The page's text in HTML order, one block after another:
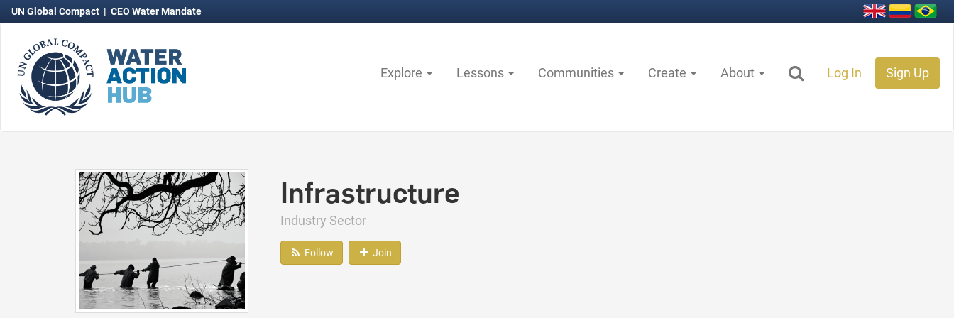
UN Global Compact | CEO Water Mandate
Explore Lessons Communities Create About Log In Sign Up
Infrastructure
Industry Sector
Follow Join